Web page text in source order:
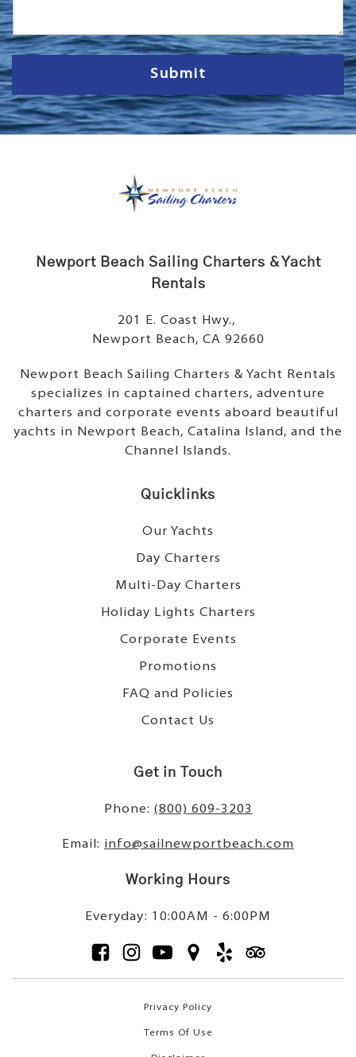
s
a
g
e
Submit
Newport Beach Sailing Charters & Yacht
Rentals
201 E. Coast Hwy.,
Newport Beach, CA 92660
Newport Beach Sailing Charters & Yacht Rentals
specializes in captained charters, adventure
charters and corporate events aboard beautiful
yachts in Newport Beach, Catalina Island, and the
Channel Islands.
Quicklinks
Our Yachts
Day Charters
Multi-Day Charters
Holiday Lights Charters
Corporate Events
Promotions
FAQ and Policies
Contact Us
Get in Touch
Phone: (800) 609-3203
Email: info@sailnewportbeach.com
Working Hours
Everyday: 10:00AM - 6:00PM
Privacy Policy
Terms Of Use